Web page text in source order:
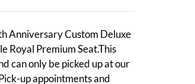
Anniversary Custom Deluxe
Royal Premium Seat.This
can only be picked up at our
up appointments and